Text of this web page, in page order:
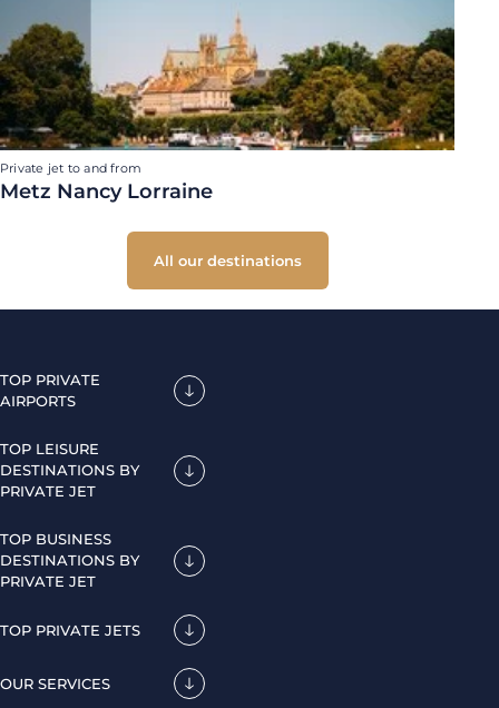
Private jet to and from
Metz Nancy Lorraine
All our destinations
TOP PRIVATE
AIRPORTS
TOP LEISURE
DESTINATIONS BY
PRIVATE JET
TOP BUSINESS
DESTINATIONS BY
PRIVATE JET
TOP PRIVATE JETS
OUR SERVICES